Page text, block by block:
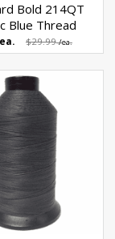
Bold 214QT
Blue Thread
$29.99/ea.